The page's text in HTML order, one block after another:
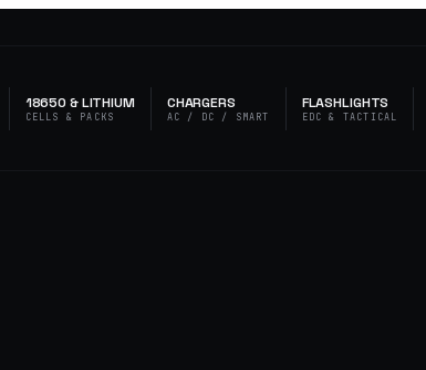
18650 & LITHIUM
CELLS & PACKS
CHARGERS
AC / DC / SMART
FLASHLIGHTS
EDC & TACTICAL